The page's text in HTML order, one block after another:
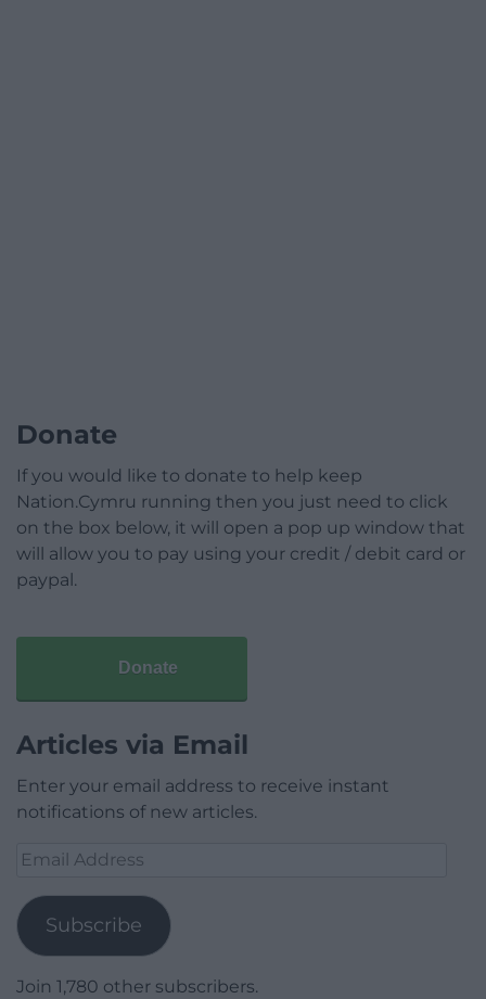
Donate
If you would like to donate to help keep
Nation.Cymru running then you just need to click
on the box below, it will open a pop up window that
will allow you to pay using your credit / debit card or
paypal.
Donate
Articles via Email
Enter your email address to receive instant
notifications of new articles.
Email
Subscribe
Join 1,780 other subscribers.